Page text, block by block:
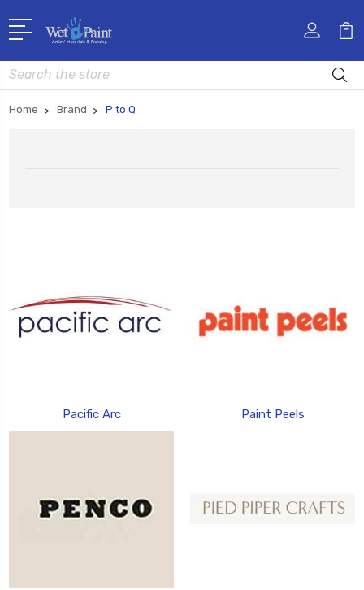
Search
Home Brand P to Q
Pacific Arc Paint Peels